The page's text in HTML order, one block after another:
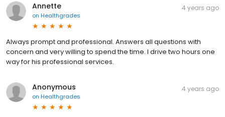
Annette
on Healthgrades
4 years ago
Always prompt and professional. Answers all questions with
concern and very willing to spend the time. I drive two hours one
way for his professional services.
Anonymous
on Healthgrades
4 years ago